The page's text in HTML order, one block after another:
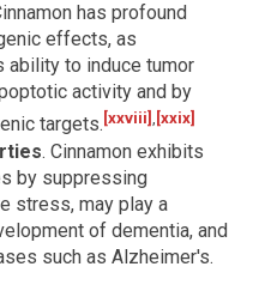
has profound
effects, as
ability to induce tumor
activity and by
targets. [xxviii] , [xxix]
. Cinnamon exhibits
by suppressing
stress, may play a
of dementia, and
such as Alzheimer's.